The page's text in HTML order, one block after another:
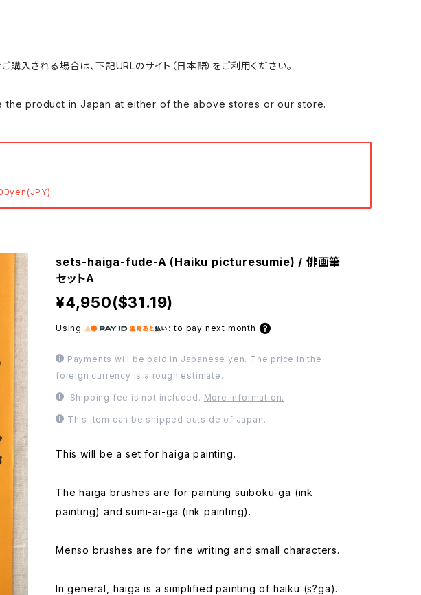
る場合は、下記URLのサイト（日本語）をご利用ください。
the product in Japan at either of the above stores or our store.
sets-haiga-fude-A (Haiku picturesumie) / 俳画筆
セットA
¥4,950($31.19)
Using :to pay next month
Payments will be paid in Japanese yen. The price in the
foreign currency is a rough estimate.
Shipping fee is not included. More information.
This item can be shipped outside of Japan.
This will be a set for haiga painting.
The haiga brushes are for painting suiboku-ga (ink
painting) and sumi-ai-ga (ink painting).
Menso brushes are for fine writing and small characters.
In general, haiga is a simplified painting of haiku (s?ga).